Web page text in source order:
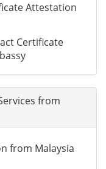
Attestation
Certificate
from
from Malaysia